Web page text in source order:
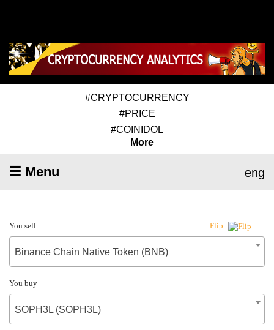
#CRYPTOCURRENCY
#PRICE
#COINIDOL
More
☰ Menu eng
You sell Flip
Binance Chain Native Token (BNB)
You buy
SOPH3L (SOPH3L)